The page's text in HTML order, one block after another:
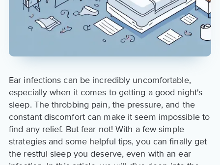
Ear infections can be incredibly uncomfortable,
especially when it comes to getting a good night's
sleep. The throbbing pain, the pressure, and the
constant discomfort can make it seem impossible to
find any relief. But fear not! With a few simple
strategies and some helpful tips, you can finally get
the restful sleep you deserve, even with an ear